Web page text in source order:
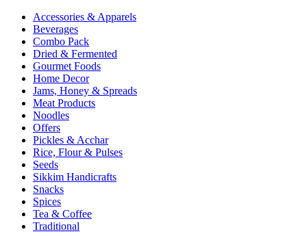
Accessories & Apparels
Beverages
Combo Pack
Dried & Fermented
Gourmet Foods
Home Decor
Jams, Honey & Spreads
Meat Products
Noodles
Offers
Pickles & Acchar
Rice, Flour & Pulses
Seeds
Sikkim Handicrafts
Snacks
Spices
Tea & Coffee
Traditional